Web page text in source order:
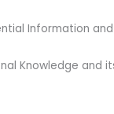
Information
Knowledge and